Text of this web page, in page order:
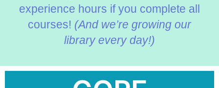
experience hours if you complete all
courses! (And we’re growing our
library every day!)